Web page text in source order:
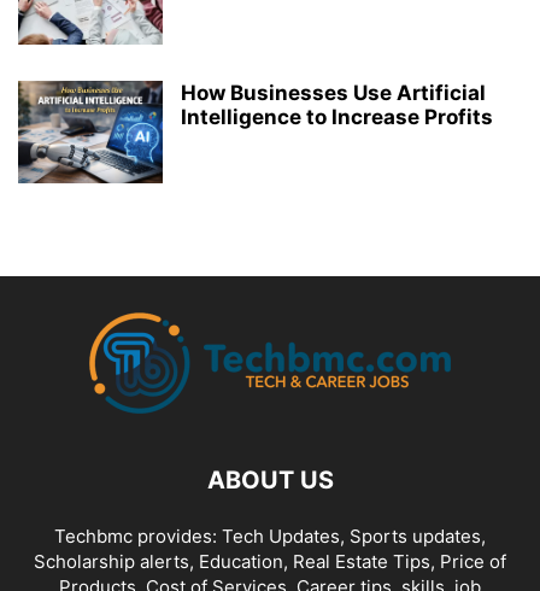
How Businesses Use Artificial
Intelligence to Increase Profits
ABOUT US
Techbmc provides: Tech Updates, Sports updates,
Scholarship alerts, Education, Real Estate Tips, Price of